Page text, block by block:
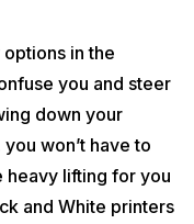
in the
you and steer
down your
won’t have to
heavy lifting for you
and White printers